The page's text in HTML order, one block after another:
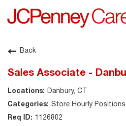
About JCPenney
Shop @ JCPenney
Back
Sales Associate -
Danbury, CT
Store Hourly Positions
1126802